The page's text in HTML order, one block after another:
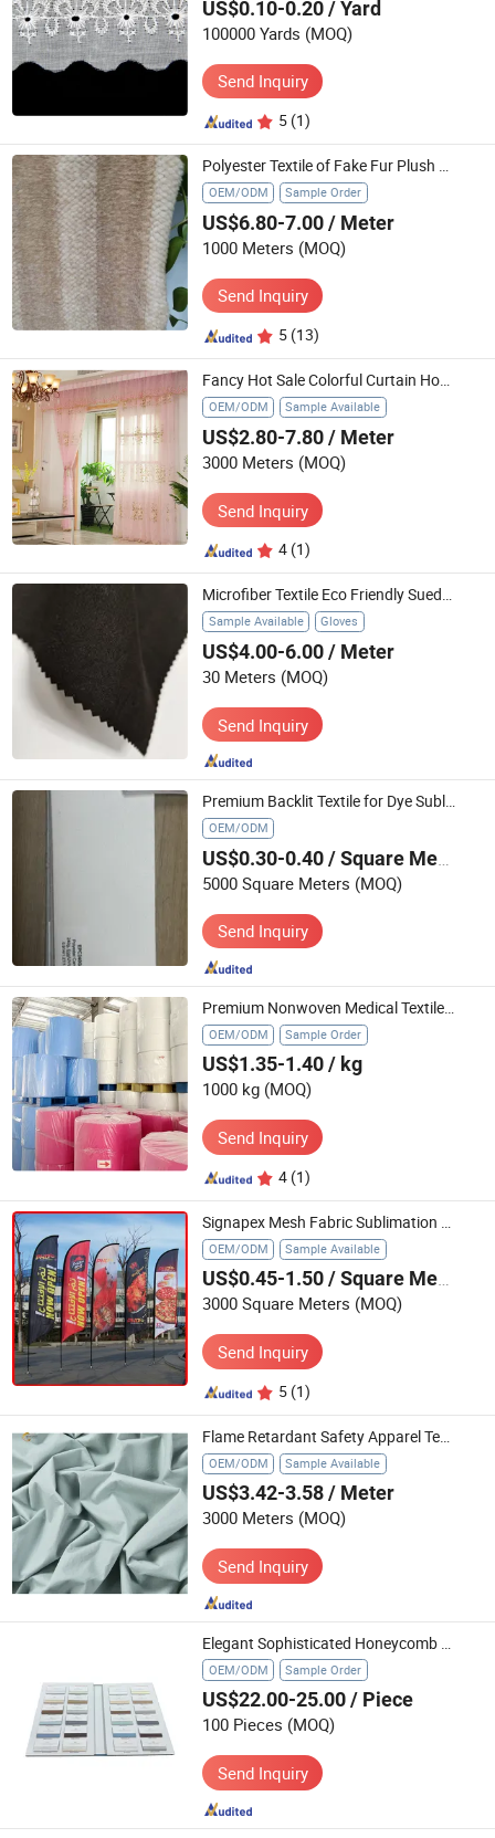
US$0.10-0.20/ Yard
100000 Yards (MOQ)
Send Inquiry
5 (1)
Polyester Textile of Fake Fur Plush Top-Dyeing Spraying Fake Rabbit Fur
OEM/ODM Sample Order
US$6.80-7.00/ Meter
1000 Meters (MOQ)
Send Inquiry
5 (13)
Fancy Hot Sale Colorful Curtain Home Textile From China Manufacturer
OEM/ODM Sample Available
US$2.80-7.80/ Meter
3000 Meters (MOQ)
Send Inquiry
4 (1)
Microfiber Textile Eco Friendly Suede Gloves Huafon Split Nylon Suede for Gloves
Sample Available Gloves
US$4.00-6.00/ Meter
30 Meters (MOQ)
Send Inquiry
Premium Backlit Textile for Dye Sublimation Lightbox Printing
OEM/ODM
US$0.30-0.40/ Square Meter
5000 Square Meters (MOQ)
Send Inquiry
Premium Nonwoven Medical Textiles for Hospitals and Clinics
OEM/ODM Sample Order
US$1.35-1.40/ kg
1000 kg (MOQ)
Send Inquiry
4 (1)
Signapex Mesh Fabric Sublimation Textile 115GSM Max 3.2m
OEM/ODM Sample Available
US$0.45-1.50/ Square Meter
3000 Square Meters (MOQ)
Send Inquiry
5 (1)
Flame Retardant Safety Apparel Textile Blended with Anti-Static Fiber, Protex-C and Cotton for Workear, Garment
OEM/ODM Sample Available
US$3.42-3.58/ Meter
3000 Meters (MOQ)
Send Inquiry
Elegant Sophisticated Honeycomb Blinds Swatch Book Professional Textile Sample Display Presentation
OEM/ODM Sample Order
US$22.00-25.00/ Piece
100 Pieces (MOQ)
Send Inquiry